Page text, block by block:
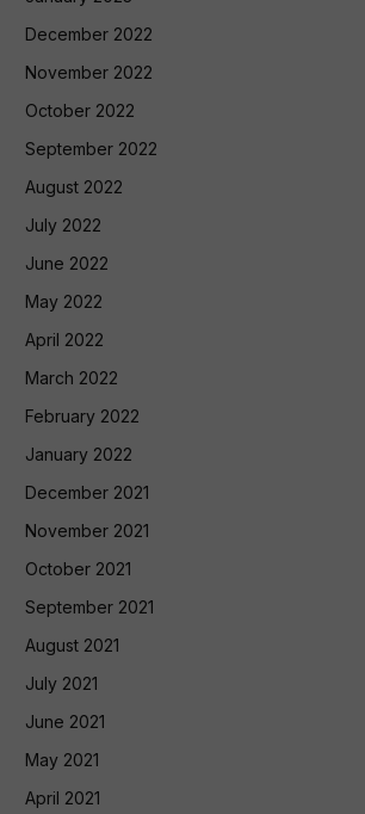
December 2022
November 2022
October 2022
September 2022
August 2022
July 2022
June 2022
May 2022
April 2022
March 2022
February 2022
January 2022
December 2021
November 2021
October 2021
September 2021
August 2021
July 2021
June 2021
May 2021
April 2021